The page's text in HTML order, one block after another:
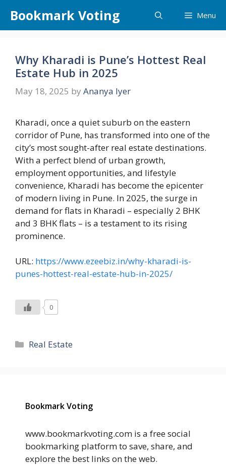
content
Bookmark Voting Menu
Why Kharadi is Pune’s Hottest Real
Estate Hub in 2025
May 18, 2025 by Ananya Iyer
Kharadi, once a quiet suburb on the eastern
corridor of Pune, has transformed into one of the
city’s most sought-after real estate destinations.
With a perfect blend of urban growth,
employment opportunities, and lifestyle
convenience, Kharadi has become the epicenter
of modern living in Pune. In 2025, the surge in
demand for flats in Kharadi – especially 2 BHK
and 3 BHK flats – is a testament to its rising
prominence.
URL: https://www.ezeebiz.in/why-kharadi-is-
punes-hottest-real-estate-hub-in-2025/
0
Categories
Real Estate
Bookmark Voting
www.bookmarkvoting.com is a free social
bookmarking platform to save, share, and
explore the best links on the web.